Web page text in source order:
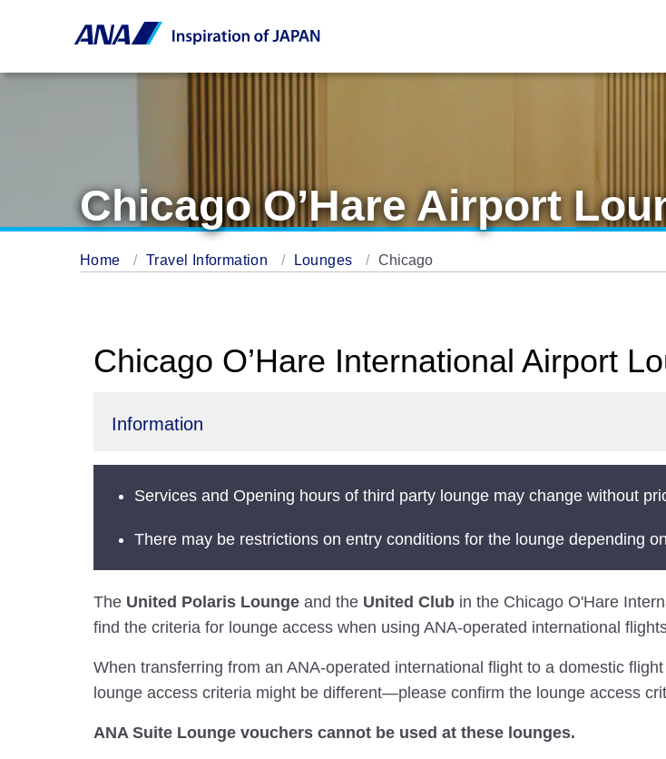
Chicago O’Hare Airport
Home Travel Information Lounges Chicago
Chicago O’Hare International Airport
Information
Services and Opening hours of third party lounge may change without
There may be restrictions on entry conditions for the lounge depending
The United Polaris Lounge and the United Club in the Chicago O'Hare
find the criteria for lounge access when using ANA-operated international
When transferring from an ANA-operated international flight to a domestic
lounge access criteria might be different—please confirm the lounge access
ANA Suite Lounge vouchers cannot be used at these lounges.